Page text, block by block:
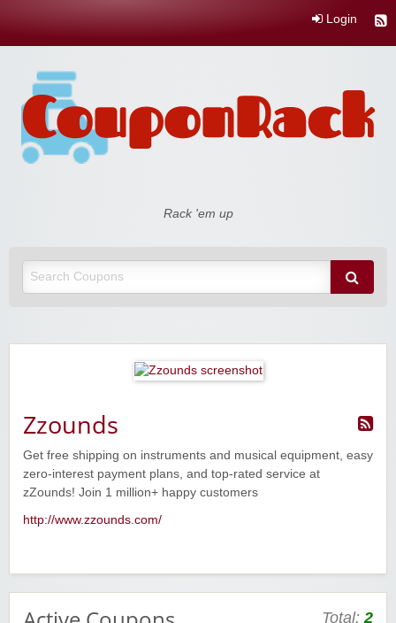
Login
Rack 'em up
Zzounds
Get free shipping on instruments and musical equipment, easy
zero-interest payment plans, and top-rated service at
zZounds! Join 1 million+ happy customers
http://www.zzounds.com/
Total:2